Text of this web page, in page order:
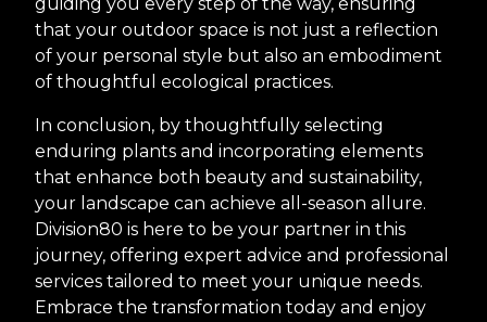
that your outdoor space is not just a reflection
of your personal style but also an embodiment
of thoughtful ecological practices.
In conclusion, by thoughtfully selecting
enduring plants and incorporating elements
that enhance both beauty and sustainability,
your landscape can achieve all-season allure.
Division80 is here to be your partner in this
journey, offering expert advice and professional
services tailored to meet your unique needs.
Embrace the transformation today and enjoy